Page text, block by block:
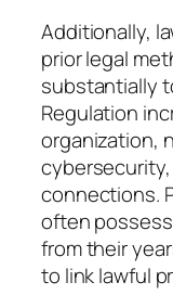
Additionally,
prior legal
substantially
Regulation
organization,
connections.
often
from their
to link lawful